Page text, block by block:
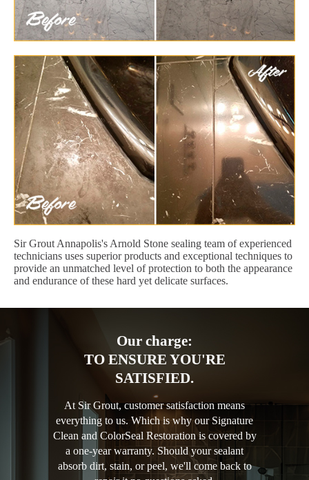
Sir Grout Annapolis's Arnold Stone sealing team of experienced
technicians uses superior products and exceptional techniques to
provide an unmatched level of protection to both the appearance
and endurance of these hard yet delicate surfaces.
Our charge:
TO ENSURE YOU'RE
SATISFIED.
At Sir Grout, customer satisfaction means
everything to us. Which is why our Signature
Clean and ColorSeal Restoration is covered by
a one-year warranty. Should your sealant
absorb dirt, stain, or peel, we'll come back to